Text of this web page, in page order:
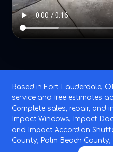
Based in Fort Lauderdale,
service and free estimates
Complete sales, repair, and
Impact Windows, Impact
and Impact Accordion
County, Palm Beach